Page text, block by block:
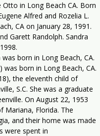
in Long Beach CA. Born
Alfred and Rozelia L.
CA on January 28, 1991.
Garett Randolph. Sandra
born in Long Beach, CA.
was born in Long Beach, CA.
the eleventh child of
S.C. She was a graduate
On August 22, 1953
Mariana, Florida. The
and their home was made
were spent in